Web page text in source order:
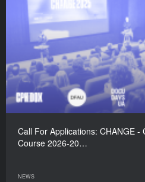
Call For Applications: CHANGE -
Course 2026-20…
NEWS